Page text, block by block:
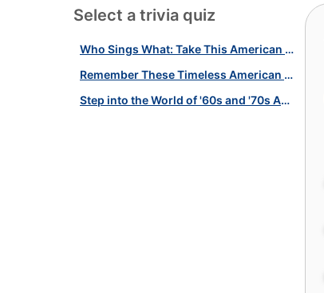
Select a trivia quiz
Who Sings What: Take This American Music Quiz!
Remember These Timeless American Love Songs With This Quiz!
Step into the World of '60s and '70s American Music With This Quiz!